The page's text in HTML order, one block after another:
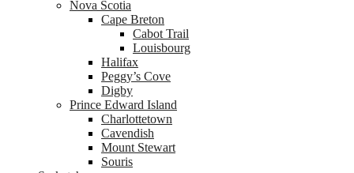
Nova Scotia
Cape Breton
Cabot Trail
Louisbourg
Halifax
Peggy’s Cove
Digby
Prince Edward Island
Charlottetown
Cavendish
Mount Stewart
Souris